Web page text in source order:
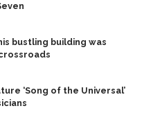
bustling building was
‘Song of the Universal’